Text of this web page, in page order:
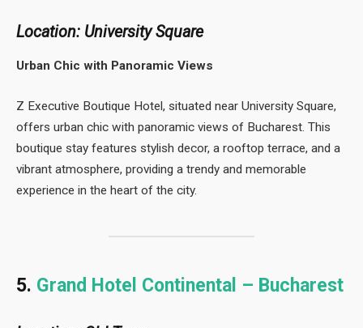
Location: University Square
Urban Chic with Panoramic Views
Z Executive Boutique Hotel, situated near University Square,
offers urban chic with panoramic views of Bucharest. This
boutique stay features stylish decor, a rooftop terrace, and a
vibrant atmosphere, providing a trendy and memorable
experience in the heart of the city.
5. Grand Hotel Continental – Bucharest